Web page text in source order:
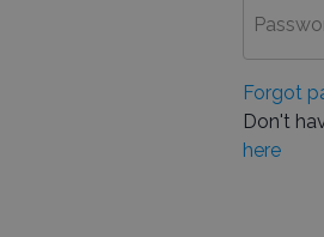
Forgot
Don't
here